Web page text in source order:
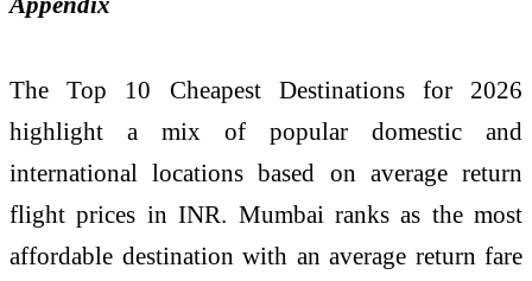
The Top 10 Cheapest Destinations for 2026
highlight a mix of popular domestic and
international locations based on average return
flight prices in INR. Mumbai ranks as the most
affordable destination with an average return fare